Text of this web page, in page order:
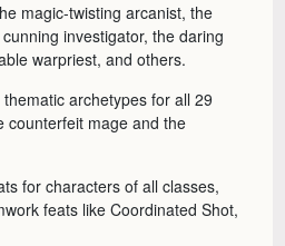
magic-twisting arcanist, the
investigator, the daring
warpriest, and others.
archetypes for all 29
counterfeit mage and the
for characters of all classes,
feats like Coordinated Shot,